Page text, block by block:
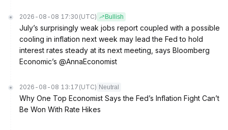
2026-08-08 17:30 (UTC) Bullish
July’s surprisingly weak jobs report coupled with a possible
cooling in inflation next week may lead the Fed to hold
interest rates steady at its next meeting, says Bloomberg
Economic’s @AnnaEconomist
2026-08-08 13:17 (UTC) Neutral
Why One Top Economist Says the Fed’s Inflation Fight Can’t
Be Won With Rate Hikes